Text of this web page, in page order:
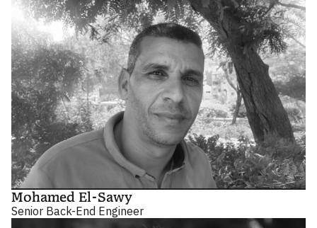
Mohamed El-Sawy
Senior Back-End Engineer